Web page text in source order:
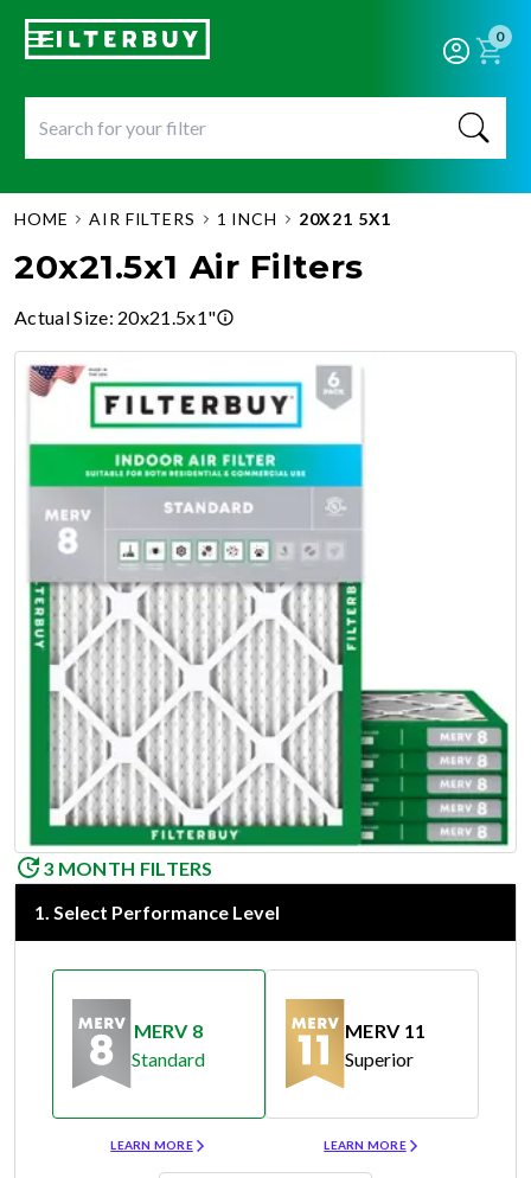
0
HOME AIR FILTERS 1 INCH 20X21 5X1
20x21.5x1 Air Filters
Actual Size: 20x21.5x1"
3 MONTH FILTERS
1. Select Performance Level
MERV 8
Standard
LEARN MORE
MERV 11
Superior
LEARN MORE